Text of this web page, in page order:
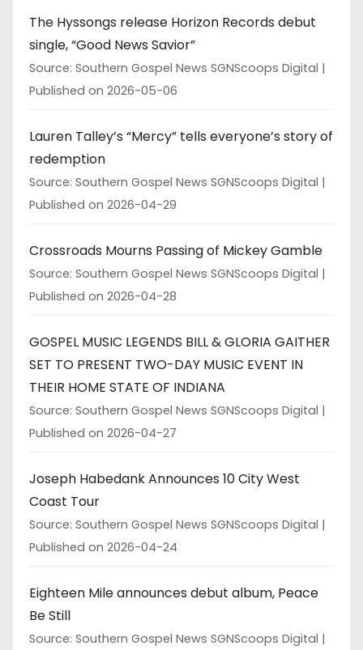
The Hyssongs release Horizon Records debut
single, “Good News Savior”
Source: Southern Gospel News SGNScoops Digital
Published on 2026-05-06
Lauren Talley’s “Mercy” tells everyone’s story of
redemption
Source: Southern Gospel News SGNScoops Digital
Published on 2026-04-29
Crossroads Mourns Passing of Mickey Gamble
Source: Southern Gospel News SGNScoops Digital
Published on 2026-04-28
GOSPEL MUSIC LEGENDS BILL & GLORIA GAITHER
SET TO PRESENT TWO-DAY MUSIC EVENT IN
THEIR HOME STATE OF INDIANA
Source: Southern Gospel News SGNScoops Digital
Published on 2026-04-27
Joseph Habedank Announces 10 City West
Coast Tour
Source: Southern Gospel News SGNScoops Digital
Published on 2026-04-24
Eighteen Mile announces debut album, Peace
Be Still
Source: Southern Gospel News SGNScoops Digital